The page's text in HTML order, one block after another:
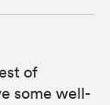
of
some well-